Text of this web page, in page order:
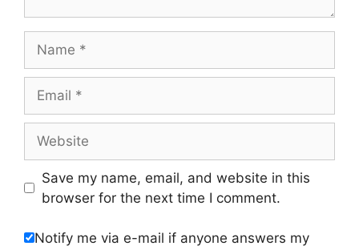
Save my name, email, and website in this
browser for the next time I comment.
Notify me via e-mail if anyone answers my